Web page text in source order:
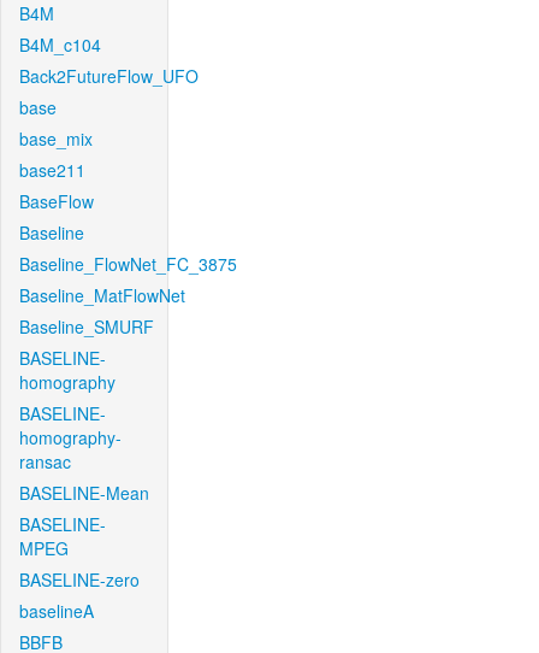
B4M
B4M_c104
Back2FutureFlow_UFO
base
base_mix
base211
BaseFlow
Baseline
Baseline_FlowNet_FC_3875
Baseline_MatFlowNet
Baseline_SMURF
BASELINE-
homography
BASELINE-
homography-
ransac
BASELINE-Mean
BASELINE-
MPEG
BASELINE-zero
baselineA
BBFB